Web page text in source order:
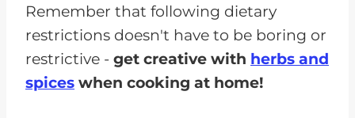
Remember that following dietary
restrictions doesn't have to be boring or
restrictive - get creative with herbs and
spices when cooking at home!